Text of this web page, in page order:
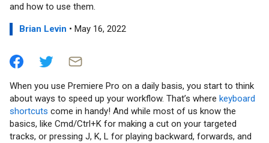
and how to use them.
Brian Levin • May 16, 2022
When you use Premiere Pro on a daily basis, you start to think
about ways to speed up your workflow. That’s where keyboard
shortcuts come in handy! And while most of us know the
basics, like Cmd/Ctrl+K for making a cut on your targeted
tracks, or pressing J, K, L for playing backward, forwards, and